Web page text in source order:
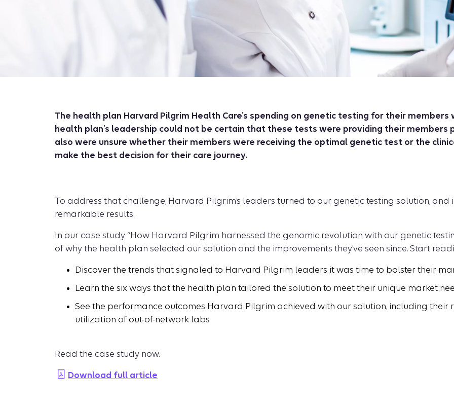
The health plan Harvard Pilgrim Health Care’s spending on genetic testing for their members
health plan’s leadership could not be certain that these tests were providing their members
also were unsure whether their members were receiving the optimal genetic test or the
make the best decision for their care journey.
To address that challenge, Harvard Pilgrim’s leaders turned to our genetic testing solution, and
remarkable results.
In our case study “How Harvard Pilgrim harnessed the genomic revolution with our genetic
of why the health plan selected our solution and the improvements they’ve seen since. Start
Discover the trends that signaled to Harvard Pilgrim leaders it was time to bolster their
Learn the six ways that the health plan tailored the solution to meet their unique market
See the performance outcomes Harvard Pilgrim achieved with our solution, including their
utilization of out-of-network labs
Read the case study now.
Download full article